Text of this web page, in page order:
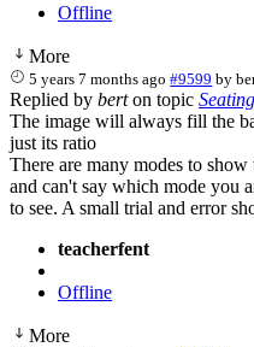
Offline
More
5 years 7 months ago #9599 by
Replied by berton topic
The image will always fill the
just its ratio
There are many modes to
and can't say which mode you
to see. A small trial and error
teacherfent
Offline
More